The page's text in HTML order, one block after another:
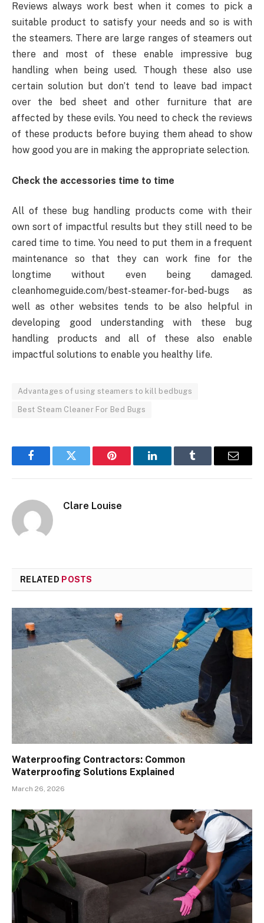
Reviews always work best when it comes to pick a
suitable product to satisfy your needs and so is with
the steamers. There are large ranges of steamers out
there and most of these enable impressive bug
handling when being used. Though these also use
certain solution but don’t tend to leave bad impact
over the bed sheet and other furniture that are
affected by these evils. You need to check the reviews
of these products before buying them ahead to show
how good you are in making the appropriate selection.
Check the accessories time to time
All of these bug handling products come with their
own sort of impactful results but they still need to be
cared time to time. You need to put them in a frequent
maintenance so that they can work fine for the
longtime without even being damaged.
cleanhomeguide.com/best-steamer-for-bed-bugs as
well as other websites tends to be also helpful in
developing good understanding with these bug
handling products and all of these also enable
impactful solutions to enable you healthy life.
Advantages of using steamers to kill bedbugs
Best Steam Cleaner For Bed Bugs
FacebookTwitter Pinterest LinkedInTumblr Email
Clare Louise
RELATED POSTS
Waterproofing Contractors: Common
Waterproofing Solutions Explained
March 26, 2026